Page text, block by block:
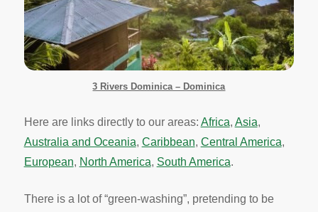
3 Rivers Dominica – Dominica
Here are links directly to our areas: Africa, Asia,
Australia and Oceania, Caribbean, Central America,
European, North America, South America.
There is a lot of “green-washing”, pretending to be